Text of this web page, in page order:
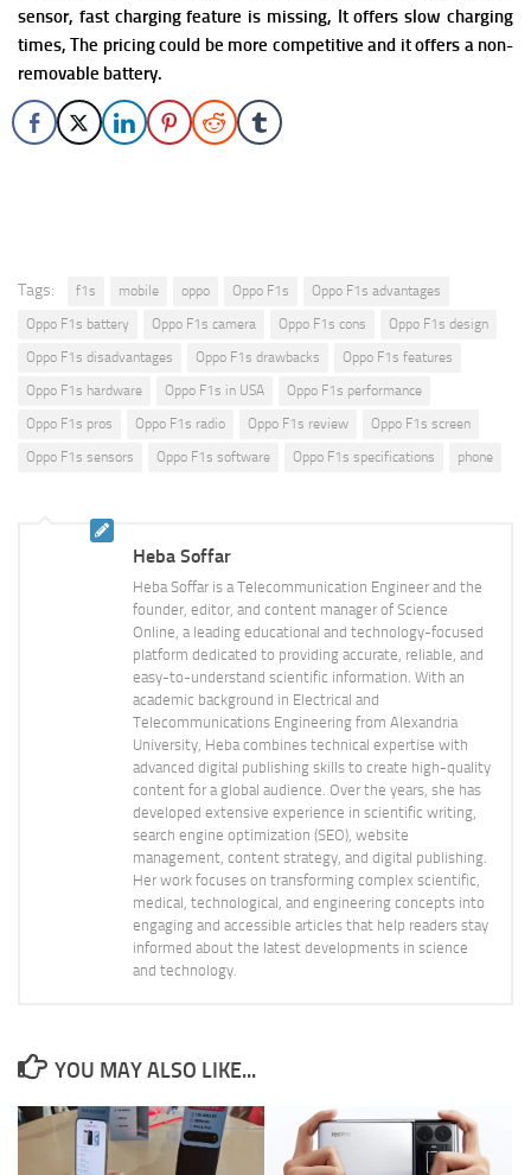
sensor, fast charging feature is missing, It offers slow charging
times, The pricing could be more competitive and it offers a non-
removable battery.
Tags: f1s mobile oppo Oppo F1s
Oppo F1s advantages
Oppo F1s battery
Oppo F1s camera Oppo F1s cons
Oppo F1s design
Oppo F1s disadvantages
Oppo F1s drawbacks
Oppo F1s features
Oppo F1s hardware
Oppo F1s in USA
Oppo F1s performance
Oppo F1s pros
Oppo F1s radio Oppo F1s review
Oppo F1s screen
Oppo F1s sensors
Oppo F1s software Oppo F1s specifications phone
Heba Soffar
Heba Soffar is a Telecommunication Engineer and the
founder, editor, and content manager of Science
Online, a leading educational and technology-focused
platform dedicated to providing accurate, reliable, and
easy-to-understand scientific information. With an
academic background in Electrical and
Telecommunications Engineering from Alexandria
University, Heba combines technical expertise with
advanced digital publishing skills to create high-quality
content for a global audience. Over the years, she has
developed extensive experience in scientific writing,
search engine optimization (SEO), website
management, content strategy, and digital publishing.
Her work focuses on transforming complex scientific,
medical, technological, and engineering concepts into
engaging and accessible articles that help readers stay
informed about the latest developments in science
and technology.
YOU MAY ALSO LIKE...